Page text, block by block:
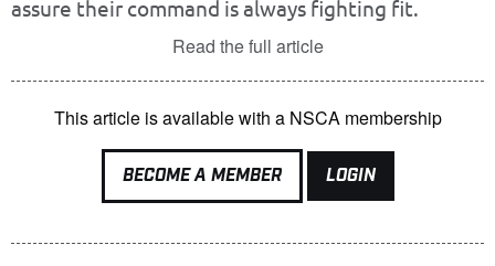
assure their command is always fighting fit.
Read the full article
This article is available with a NSCA membership
BECOME A MEMBER LOGIN